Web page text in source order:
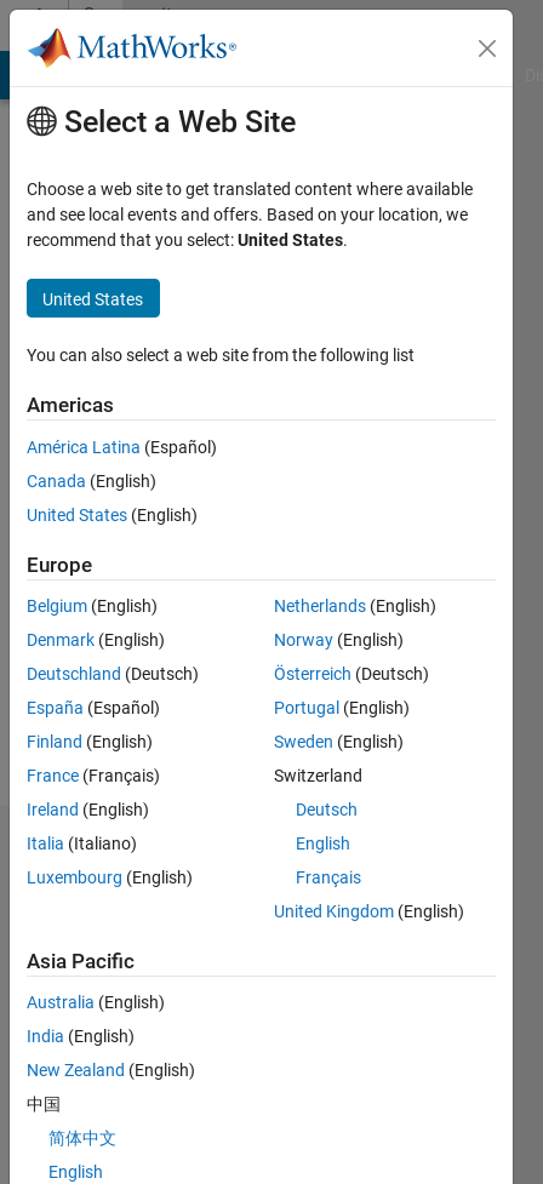
Skip to contentCommunity
Profile
Moeller
Last
months
ago
Active
since
Following:
Message
Dashboard
CONTRIBUTIONS
-2
-1
5
6
7
8
Select a Web Site
Choose a web site to get translated content where available
and see local events and offers. Based on your location, we
recommend that you select:United States.
United States
You can also select a web site from the following list
Americas
América Latina (Español)
Canada (English)
United States (English)
Europe
Belgium (English)
Denmark (English)
Deutschland (Deutsch)
España (Español)
Finland (English)
France (Français)
Ireland (English)
Italia (Italiano)
Luxembourg (English)
Netherlands (English)
Norway (English)
Österreich (Deutsch)
Portugal (English)
Sweden (English)
Switzerland
Deutsch
English
Français
United Kingdom (English)
Asia Pacific
Australia (English)
India (English)
New Zealand (English)
中国
简体中文
English